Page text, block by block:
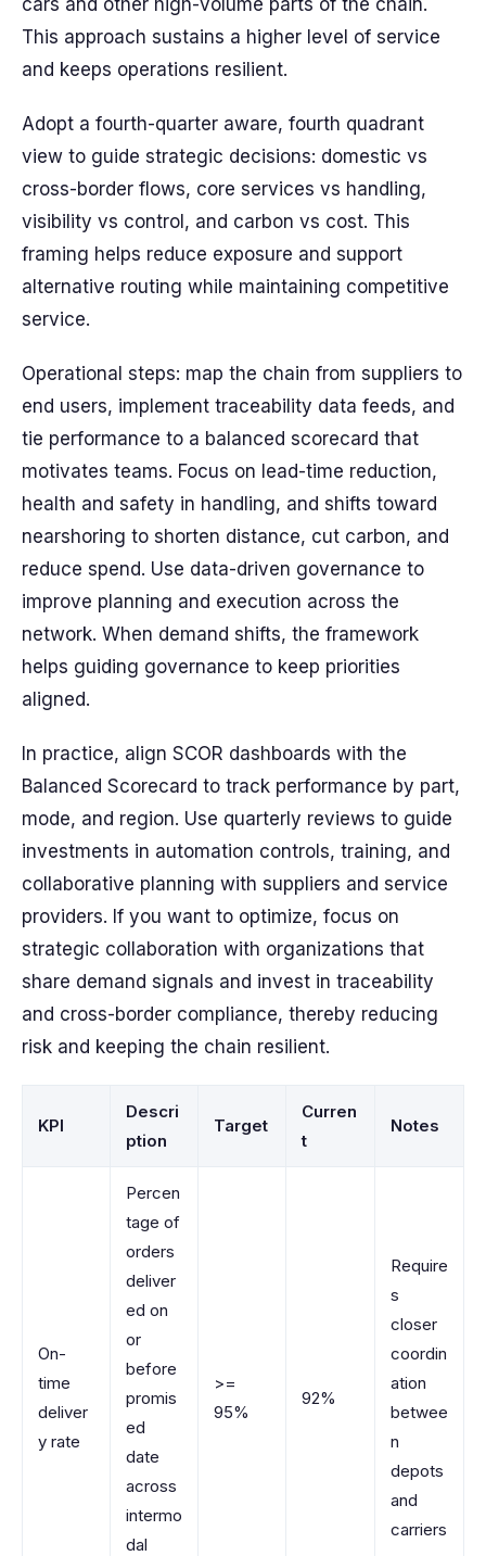
cars and other high-volume parts of the chain.
This approach sustains a higher level of service
and keeps operations resilient.
Adopt a fourth-quarter aware, fourth quadrant
view to guide strategic decisions: domestic vs
cross-border flows, core services vs handling,
visibility vs control, and carbon vs cost. This
framing helps reduce exposure and support
alternative routing while maintaining competitive
service.
Operational steps: map the chain from suppliers to
end users, implement traceability data feeds, and
tie performance to a balanced scorecard that
motivates teams. Focus on lead-time reduction,
health and safety in handling, and shifts toward
nearshoring to shorten distance, cut carbon, and
reduce spend. Use data-driven governance to
improve planning and execution across the
network. When demand shifts, the framework
helps guiding governance to keep priorities
aligned.
In practice, align SCOR dashboards with the
Balanced Scorecard to track performance by part,
mode, and region. Use quarterly reviews to guide
investments in automation controls, training, and
collaborative planning with suppliers and service
providers. If you want to optimize, focus on
strategic collaboration with organizations that
share demand signals and invest in traceability
and cross-border compliance, thereby reducing
risk and keeping the chain resilient.
KPI
Descri
ption
Target
Curren
t
Notes
On-
time
deliver
y rate
Percen
tage of
orders
deliver
ed on
or
before
promis
ed
date
across
intermo
dal
>=
95%
92%
Require
s
closer
coordin
ation
betwee
n
depots
and
carriers